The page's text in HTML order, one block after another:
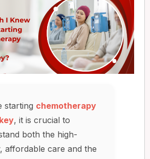
starting chemotherapy
, it is crucial to
both the high-
affordable care and the